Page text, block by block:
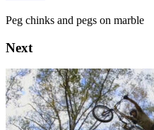
Peg chinks and pegs on marble
Next